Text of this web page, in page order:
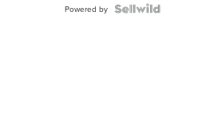
Powered by